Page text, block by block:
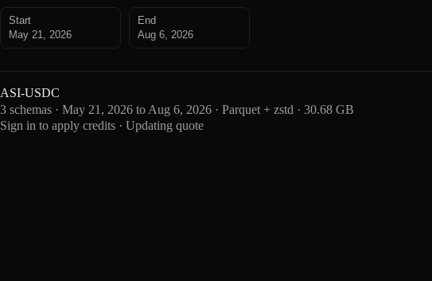
Start
May 21, 2026
End
Aug 6, 2026
ASI-USDC
3 schemas · May 21, 2026 to Aug 6, 2026 · Parquet + zstd · 30.68 GB
Sign in to apply credits · Updating quote